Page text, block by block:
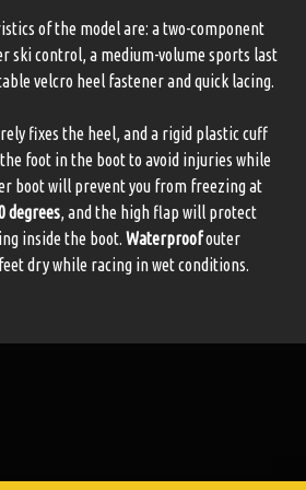
of the model are: a two-component
ski control, a medium-volume sports last
velcro heel fastener and quick lacing.
fixes the heel, and a rigid plastic cuff
foot in the boot to avoid injuries while
boot will prevent you from freezing at
degrees, and the high flap will protect
inside the boot. Waterproofouter
dry while racing in wet conditions.